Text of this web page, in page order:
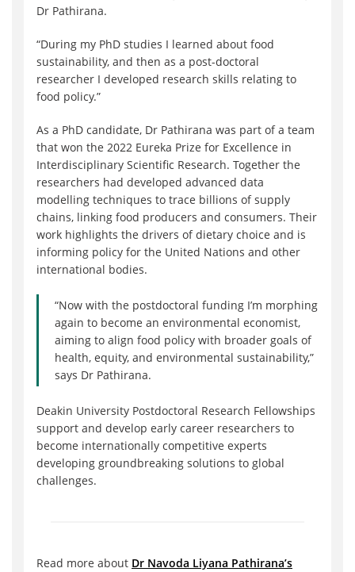
Dr Pathirana.
“During my PhD studies I learned about food
sustainability, and then as a post-doctoral
researcher I developed research skills relating to
food policy.”
As a PhD candidate, Dr Pathirana was part of a team
that won the 2022 Eureka Prize for Excellence in
Interdisciplinary Scientific Research. Together the
researchers had developed advanced data
modelling techniques to trace billions of supply
chains, linking food producers and consumers. Their
work highlights the drivers of dietary choice and is
informing policy for the United Nations and other
international bodies.
“Now with the postdoctoral funding I’m morphing
again to become an environmental economist,
aiming to align food policy with broader goals of
health, equity, and environmental sustainability,”
says Dr Pathirana.
Deakin University Postdoctoral Research Fellowships
support and develop early career researchers to
become internationally competitive experts
developing groundbreaking solutions to global
challenges.
Read more about Dr Navoda Liyana Pathirana’s